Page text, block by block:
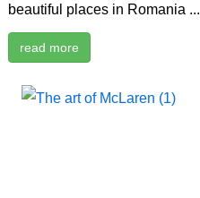
beautiful places in Romania ...
read more